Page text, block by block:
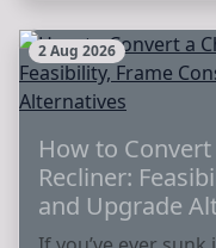
2 Aug 2026
How to
Recliner:
and Upgrade